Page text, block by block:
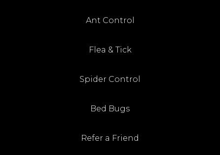
Ant Control
Flea & Tick
Spider Control
Bed Bugs
Refer a Friend